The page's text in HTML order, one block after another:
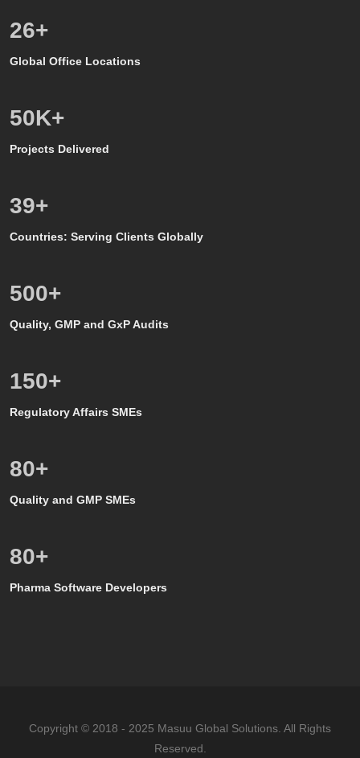
8+
Global Office Locations
50K+
Projects Delivered
39+
Countries: Serving Clients Globally
500+
Quality, GMP and GxP Audits
150+
Regulatory Affairs SMEs
80+
Quality and GMP SMEs
80+
Pharma Software Developers
Copyright © 2018 - 2025 Masuu Global Solutions. All Rights
Reserved.